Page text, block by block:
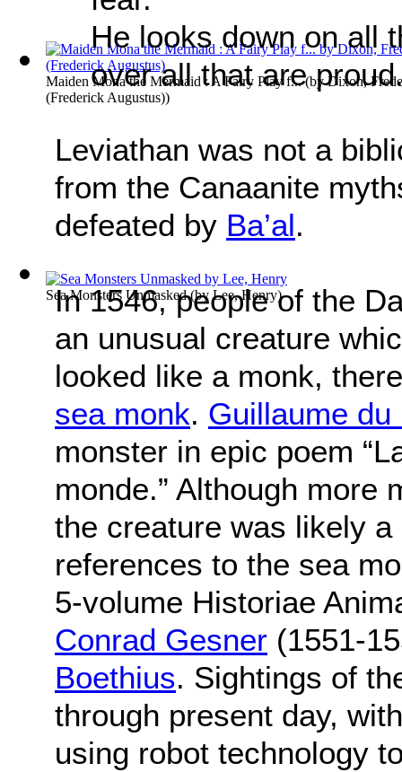
Maiden Mona the Mermaid : A Fairy Play f...(byDixon,
(Frederick Augustus))
Sea Monsters Unmasked(byLee, Henry)
He looks down on all
over all that are
Leviathan was not a
from the Canaanite
defeated by Ba’al.
In 1546, people of the
an unusual creature
looked like a monk,
sea monk. Guillaume du
monster in epic poem
monde.” Although more
the creature was likely
references to the sea
5-volume Historiae
Conrad Gesner (1551-
Boethius. Sightings of
through present day,
using robot technology